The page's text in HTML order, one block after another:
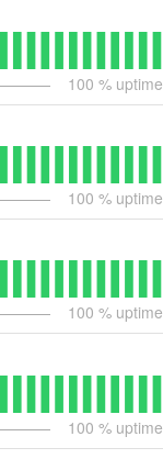
100 % uptime
100 % uptime
100 % uptime
100 % uptime